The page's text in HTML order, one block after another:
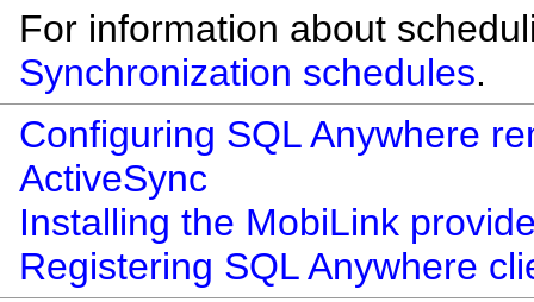
For information about
Synchronization schedules.
Configuring SQL Anywhere
ActiveSync
Installing the MobiLink
Registering SQL Anywhere